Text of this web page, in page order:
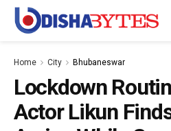
Home City Bhubaneswar
Lockdown
Actor Likun